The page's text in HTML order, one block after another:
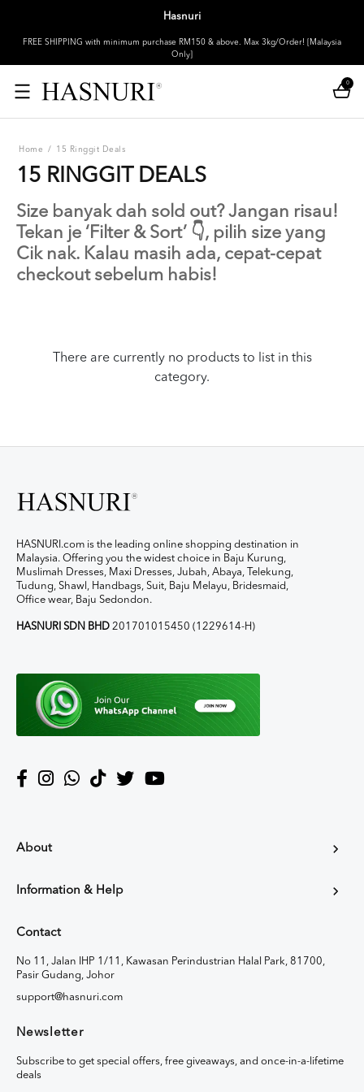
Hasnuri
FREE SHIPPING with minimum purchase RM150 & above. Max 3kg/Order! [Malaysia
Only]
0
Home / 15 Ringgit Deals
15 RINGGIT DEALS
Size banyak dah sold out? Jangan risau!
Tekan je ‘Filter & Sort’ 👇, pilih size yang
Cik nak. Kalau masih ada, cepat-cepat
checkout sebelum habis!
There are currently no products to list in this
category.
HASNURI.com is the leading online shopping destination in
Malaysia. Offering you the widest choice in Baju Kurung,
Muslimah Dresses, Maxi Dresses, Jubah, Abaya, Telekung,
Tudung, Shawl, Handbags, Suit, Baju Melayu, Bridesmaid,
Office wear, Baju Sedondon.
HASNURI SDN BHD 201701015450 (1229614-H)
About
Information & Help
Contact
No 11, Jalan IHP 1/11, Kawasan Perindustrian Halal Park, 81700,
Pasir Gudang, Johor
support@hasnuri.com
Newsletter
Subscribe to get special offers, free giveaways, and once-in-a-lifetime
deals